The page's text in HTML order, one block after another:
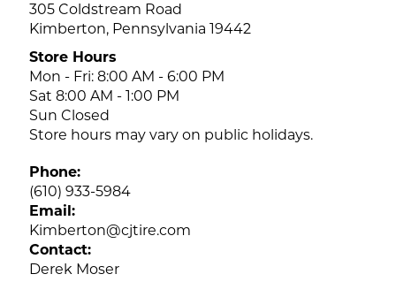
305 Coldstream Road
Kimberton, Pennsylvania 19442
Store Hours
Mon - Fri: 8:00 AM - 6:00 PM
Sat 8:00 AM - 1:00 PM
Sun Closed
Store hours may vary on public holidays.
Phone:
(610) 933-5984
Email:
Kimberton@cjtire.com
Contact:
Derek Moser